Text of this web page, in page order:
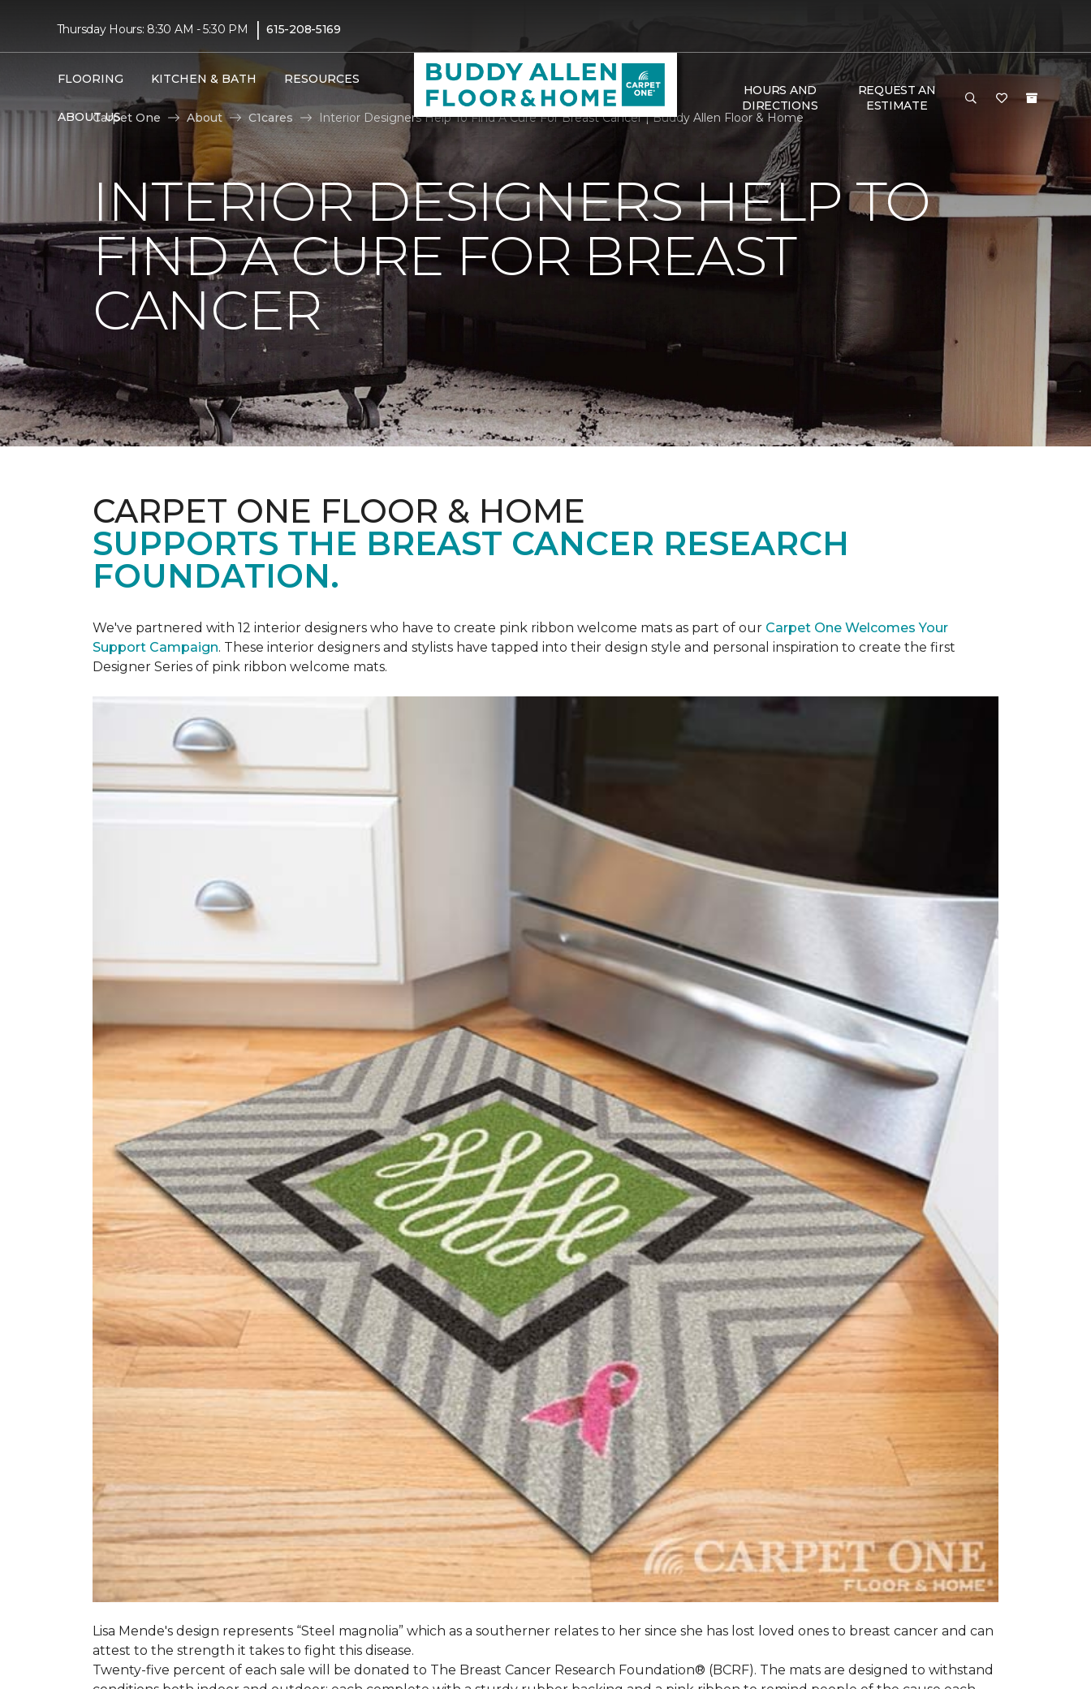
Thursday Hours: 8:30 AM - 5:30 PM | 615-208-5169
FLOORING KITCHEN & BATH RESOURCES
ABOUT US
HOURS AND
DIRECTIONS
REQUEST AN
ESTIMATE
Carpet One
About C1cares Interior Designers Help To Find A Cure For Breast Cancer | Buddy Allen Floor & Home
INTERIOR DESIGNERS HELP TO
FIND A CURE FOR BREAST
CANCER
CARPET ONE FLOOR & HOME
SUPPORTS THE BREAST CANCER RESEARCH
FOUNDATION.
We've partnered with 12 interior designers who have to create pink ribbon welcome mats as part of our Carpet One Welcomes Your
Support Campaign. These interior designers and stylists have tapped into their design style and personal inspiration to create the first
Designer Series of pink ribbon welcome mats.
Lisa Mende's design represents “Steel magnolia” which as a southerner relates to her since she has lost loved ones to breast cancer and can
attest to the strength it takes to fight this disease.
Twenty-five percent of each sale will be donated to The Breast Cancer Research Foundation® (BCRF). The mats are designed to withstand